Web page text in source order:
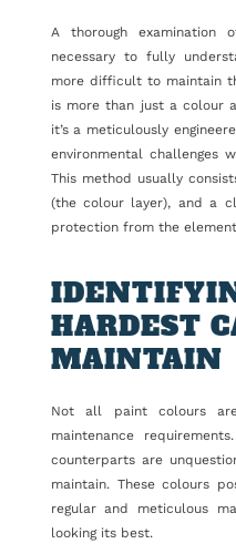
A thorough examination
necessary to fully
more difficult to maintain
is more than just a colour
it’s a meticulously
environmental challenges
This method usually
(the colour layer), and a
protection from the
HARDEST
MAINTAIN
Not all paint colours
maintenance
counterparts are
maintain. These colours
regular and meticulous
looking its best.